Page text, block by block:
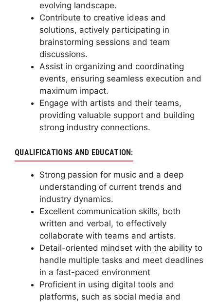
evolving landscape.
Contribute to creative ideas and
solutions, actively participating in
brainstorming sessions and team
discussions.
Assist in organizing and coordinating
events, ensuring seamless execution and
maximum impact.
Engage with artists and their teams,
providing valuable support and building
strong industry connections.
QUALIFICATIONS AND EDUCATION:
Strong passion for music and a deep
understanding of current trends and
industry dynamics.
Excellent communication skills, both
written and verbal, to effectively
collaborate with teams and artists.
Detail-oriented mindset with the ability to
handle multiple tasks and meet deadlines
in a fast-paced environment
Proficient in using digital tools and
platforms, such as social media and